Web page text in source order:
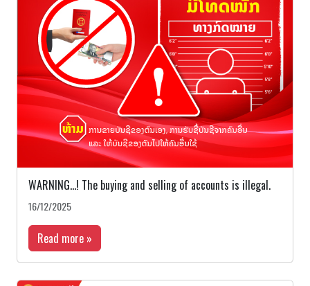
WARNING…! The buying and selling of accounts is illegal.
16/12/2025
Read more »